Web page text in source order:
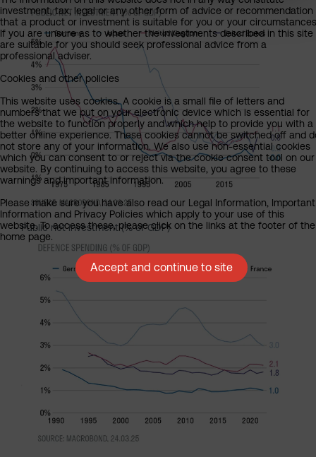
Public net investment (% of GDP)
investment, tax, legal or any other form of advice or recommendation
that a product or investment is suitable for you or your
If you are unsure as to whether the investments described in this site
are suitable for you should seek professional advice from a
professional adviser.
Cookies and other policies
This website uses cookies. A cookie is a small file of letters and
numbers that we put on your electronic device which is essential for
the website to function properly and which help to provide you with a
better online experience. These cookies cannot be switched off and
not store any of your information. We also use non-essential cookies
which you can consent to or reject via the cookie consent tool on our
website. By continuing to access this website, you agree to these
warnings and important information.
Please make sure you have also read our Legal Information, Important
Information and Privacy Policies which apply to your use of this
website. To access these, please click on the links at the footer of the
home page.
Accept and continue to site